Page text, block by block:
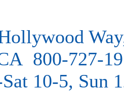
800-727-
10-5, Sun